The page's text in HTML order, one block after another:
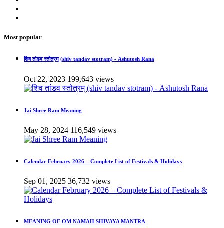
Most popular
शिव तांडव स्तोत्रम् (shiv tandav stotram) - Ashutosh Rana
Oct 22, 2023 199,643 views
Jai Shree Ram Meaning
May 28, 2024 116,549 views
Calendar February 2026 – Complete List of Festivals & Holidays
Sep 01, 2025 36,732 views
MEANING OF OM NAMAH SHIVAYA MANTRA